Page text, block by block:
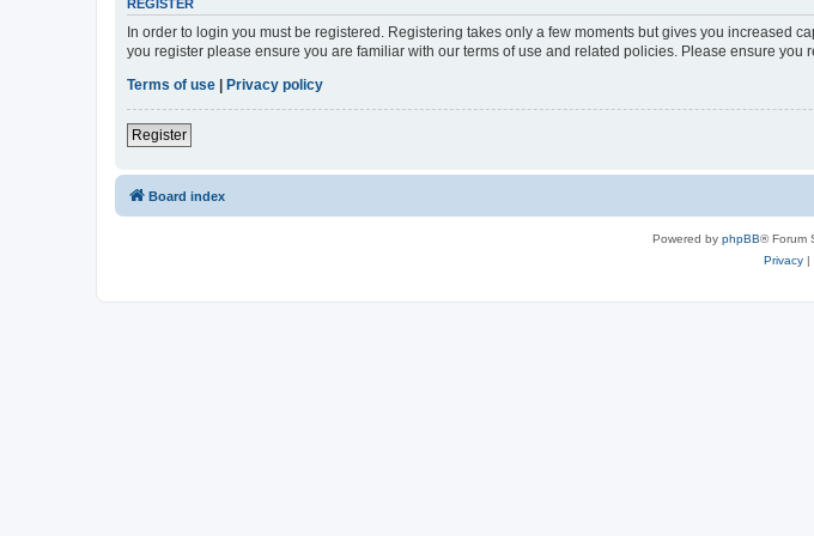
REGISTER
In order to login you must be registered. Registering takes only a few moments but gives you increased
you register please ensure you are familiar with our terms of use and related policies. Please ensure you
Terms of use | Privacy policy
Register
Board index
Powered by phpBB® Forum
Privacy|